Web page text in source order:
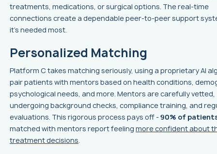
treatments, medications, or surgical options. The real-time
connections create a dependable peer-to-peer support
it’s needed most.
Personalized Matching
Platform C takes matching seriously, using a proprietary AI
pair patients with mentors based on health conditions,
psychological needs, and more. Mentors are carefully vetted,
undergoing background checks, compliance training, and
evaluations. This rigorous process pays off -90% of
matched with mentors report feeling more confident about
treatment decisions